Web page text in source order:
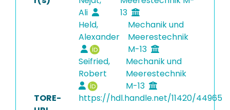
Ali
13
Held,
Alexander
Mechanik und
Meerestechnik
M-13
Seifried,
Robert
Mechanik und
Meerestechnik
M-13
TORE-
https://hdl.handle.net/11420/44965